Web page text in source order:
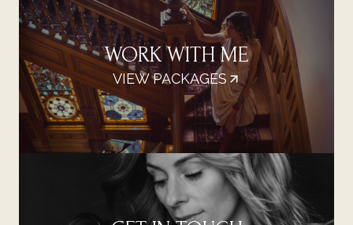
WORK WITH ME
VIEW PACKAGES